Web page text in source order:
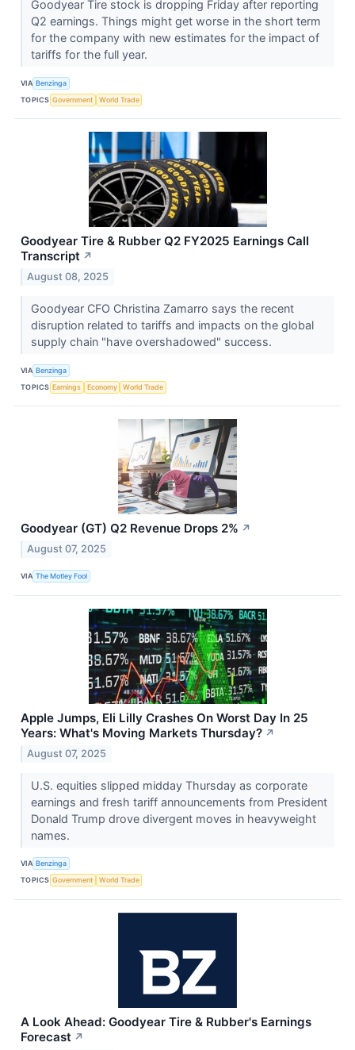
Goodyear Tire stock is dropping Friday after reporting
Q2 earnings. Things might get worse in the short term
for the company with new estimates for the impact of
tariffs for the full year.
VIA Benzinga
TOPICS Government World Trade
Goodyear Tire & Rubber Q2 FY2025 Earnings Call
Transcript ↗
August 08, 2025
Goodyear CFO Christina Zamarro says the recent
disruption related to tariffs and impacts on the global
supply chain "have overshadowed" success.
VIA Benzinga
TOPICS Earnings Economy World Trade
Goodyear (GT) Q2 Revenue Drops 2% ↗
August 07, 2025
VIA The Motley Fool
Apple Jumps, Eli Lilly Crashes On Worst Day In 25
Years: What's Moving Markets Thursday? ↗
August 07, 2025
U.S. equities slipped midday Thursday as corporate
earnings and fresh tariff announcements from President
Donald Trump drove divergent moves in heavyweight
names.
VIA Benzinga
TOPICS Government World Trade
A Look Ahead: Goodyear Tire & Rubber's Earnings
Forecast ↗